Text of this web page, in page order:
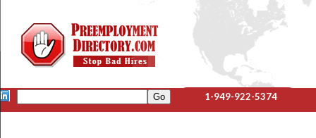
1-949-922-5374